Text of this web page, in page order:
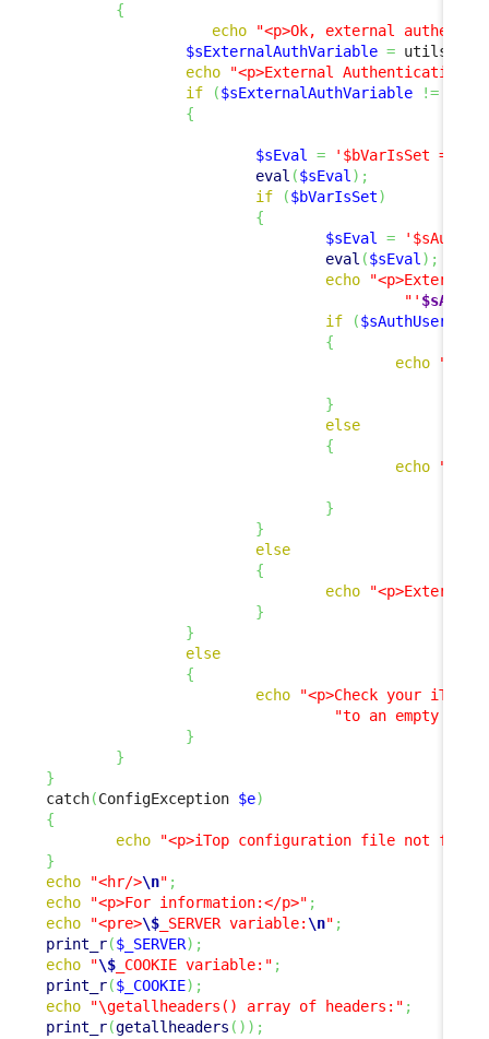
{
echo
"<p>Ok, external
$sExternalAuthVariable = utils
echo
"<p>External Authentication
if
($sExternalAuthVariable !=
{
$sEval =
'$bVarIsSet =
eval ($sEval) ;
if
($bVarIsSet)
{
$sEval =
eval ($sEval) ;
echo
"'
if
($sAuthUser
{
echo
}
else
{
echo
}
}
else
{
echo
"<p>External
}
}
else
{
echo
"<p>Check your
"to an empty
}
}
}
catch(ConfigException $e)
{
echo
"<p>iTop configuration file not
}
echo
"<hr/>\n" ;
echo
"<p>For information:</p>" ;
echo
"<pre>\$ _SERVER variable: \n" ;
print_r($_SERVER) ;
echo
"\$ _COOKIE variable:" ;
print_r($_COOKIE) ;
echo
"\getallheaders() array of headers:" ;
print_r(getallheaders ( ) ) ;